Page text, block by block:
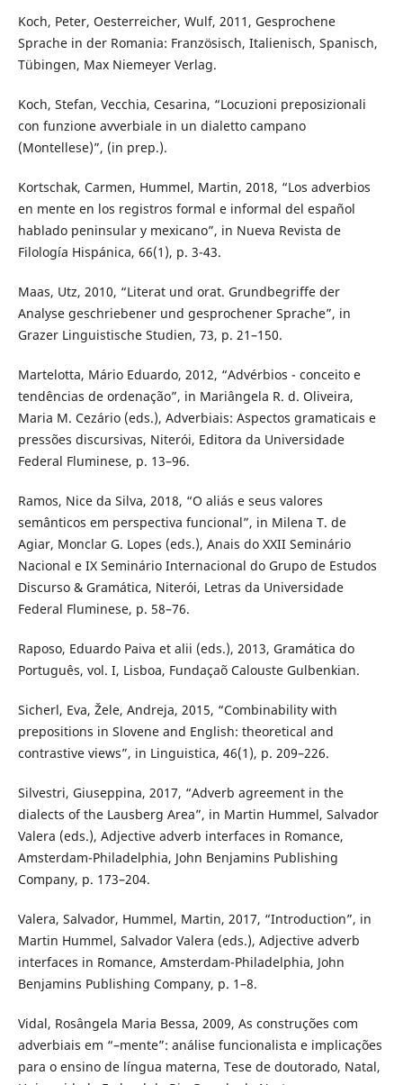
Koch, Peter, Oesterreicher, Wulf, 2011, Gesprochene
Sprache in der Romania: Französisch, Italienisch, Spanisch,
Tübingen, Max Niemeyer Verlag.
Koch, Stefan, Vecchia, Cesarina, “Locuzioni preposizionali
con funzione avverbiale in un dialetto campano
(Montellese)”, (in prep.).
Kortschak, Carmen, Hummel, Martin, 2018, “Los adverbios
en mente en los registros formal e informal del español
hablado peninsular y mexicano”, in Nueva Revista de
Filología Hispánica, 66(1), p. 3-43.
Maas, Utz, 2010, “Literat und orat. Grundbegriffe der
Analyse geschriebener und gesprochener Sprache”, in
Grazer Linguistische Studien, 73, p. 21–150.
Martelotta, Mário Eduardo, 2012, “Advérbios - conceito e
tendências de ordenação”, in Mariângela R. d. Oliveira,
Maria M. Cezário (eds.), Adverbiais: Aspectos gramaticais e
pressões discursivas, Niterói, Editora da Universidade
Federal Fluminese, p. 13–96.
Ramos, Nice da Silva, 2018, “O aliás e seus valores
semânticos em perspectiva funcional”, in Milena T. de
Agiar, Monclar G. Lopes (eds.), Anais do XXII Seminário
Nacional e IX Seminário Internacional do Grupo de Estudos
Discurso & Gramática, Niterói, Letras da Universidade
Federal Fluminese, p. 58–76.
Raposo, Eduardo Paiva et alii (eds.), 2013, Gramática do
Português, vol. I, Lisboa, Fundaçaõ Calouste Gulbenkian.
Sicherl, Eva, Žele, Andreja, 2015, “Combinability with
prepositions in Slovene and English: theoretical and
contrastive views”, in Linguistica, 46(1), p. 209–226.
Silvestri, Giuseppina, 2017, “Adverb agreement in the
dialects of the Lausberg Area”, in Martin Hummel, Salvador
Valera (eds.), Adjective adverb interfaces in Romance,
Amsterdam-Philadelphia, John Benjamins Publishing
Company, p. 173–204.
Valera, Salvador, Hummel, Martin, 2017, “Introduction”, in
Martin Hummel, Salvador Valera (eds.), Adjective adverb
interfaces in Romance, Amsterdam-Philadelphia, John
Benjamins Publishing Company, p. 1–8.
Vidal, Rosângela Maria Bessa, 2009, As construções com
adverbiais em “–mente”: análise funcionalista e implicações
para o ensino de língua materna, Tese de doutorado, Natal,